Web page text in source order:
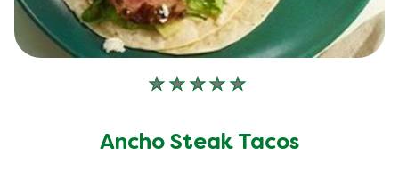
No
submitted
Ancho Steak Tacos